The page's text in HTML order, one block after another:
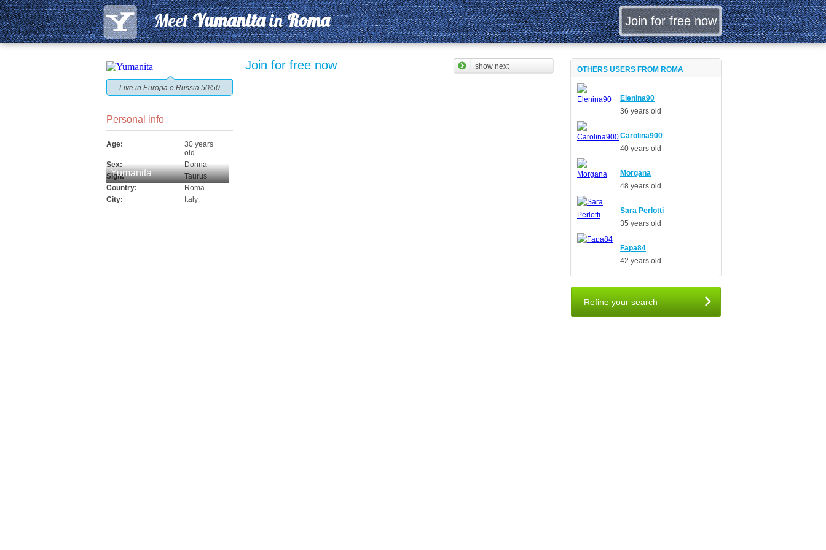
MeetYumanitainRoma
Yumanita
Live in Europa e Russia 50/50
Personal info
Age:
30 years
old
Sex:
Donna
Sign:
Taurus
Country:
Roma
City:
Italy
Join for free now OTHERS USERS FROM ROMA
Elenina90
36 years old
Carolina900
40 years old
Morgana
48 years old
Sara Perlotti
35 years old
Fapa84
42 years old